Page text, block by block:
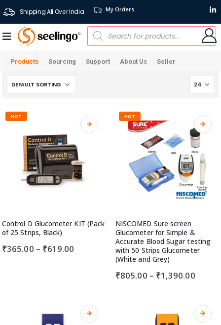
Shipping All Over India My Orders
Products Sourcing Support About Us Seller
HOT
Control D Glucometer KIT (Pack
of 25 Strips, Black)
₹365.00 – ₹619.00
HOT
NISCOMED Sure screen
Glucometer for Simple &
Accurate Blood Sugar testing
with 50 Strips Glucometer
(White and Grey)
₹805.00 – ₹1,390.00